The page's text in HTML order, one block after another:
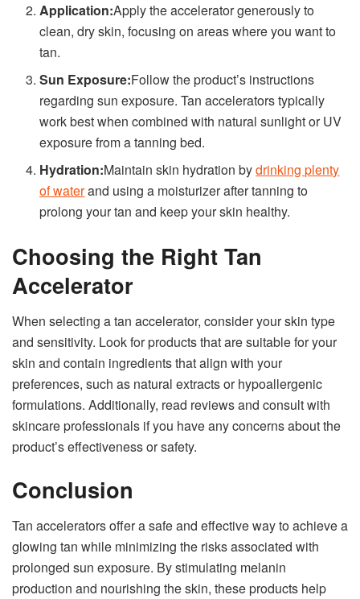
Application:Apply the accelerator generously to
clean, dry skin, focusing on areas where you want to
tan.
Sun Exposure:Follow the product’s instructions
regarding sun exposure. Tan accelerators typically
work best when combined with natural sunlight or UV
exposure from a tanning bed.
Hydration:Maintain skin hydration bydrinking plenty
of waterand using a moisturizer after tanning to
prolong your tan and keep your skin healthy.
Choosing the Right Tan
Accelerator
When selecting a tan accelerator, consider your skin type
and sensitivity. Look for products that are suitable for your
skin and contain ingredients that align with your
preferences, such as natural extracts or hypoallergenic
formulations. Additionally, read reviews and consult with
skincare professionals if you have any concerns about the
product’s effectiveness or safety.
Conclusion
Tan accelerators offer a safe and effective way to achieve a
glowing tan while minimizing the risks associated with
prolonged sun exposure. By stimulating melanin
production and nourishing the skin, these products help